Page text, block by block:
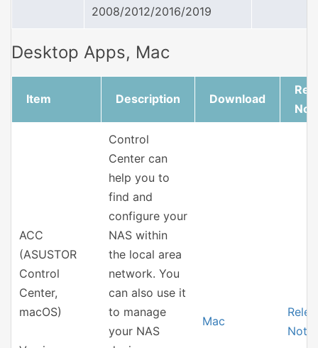
2008/2012/2016/2019
Desktop Apps, Mac
Item Description Download
ACC
(ASUSTOR
Control
Center,
macOS)
Control
Center can
help you to
find and
configure your
NAS within
the local area
network. You
can also use it
to manage
your NAS
Mac